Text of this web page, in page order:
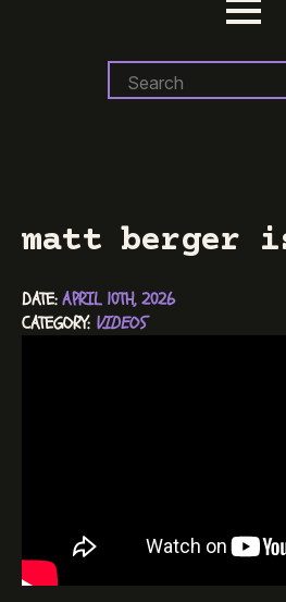
matt berger
DATE: APRIL 10TH, 2026
CATEGORY: VIDEOS